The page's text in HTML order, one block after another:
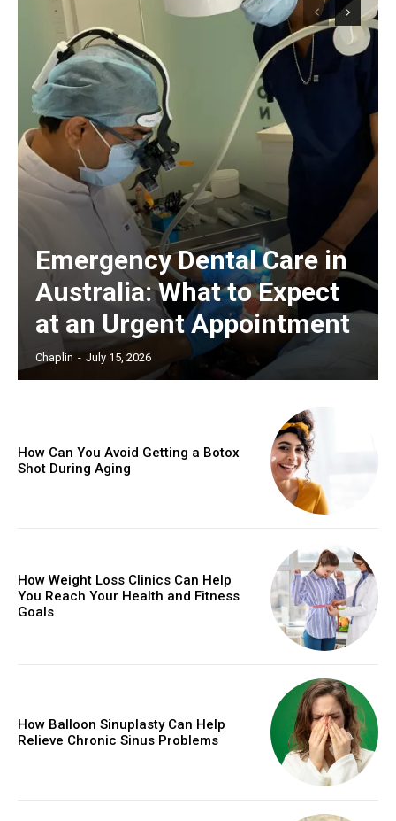
Emergency Dental Care in
Australia: What to Expect
at an Urgent Appointment
Chaplin - July 15, 2026
How Can You Avoid Getting a Botox
Shot During Aging
How Weight Loss Clinics Can Help
You Reach Your Health and Fitness
Goals
How Balloon Sinuplasty Can Help
Relieve Chronic Sinus Problems